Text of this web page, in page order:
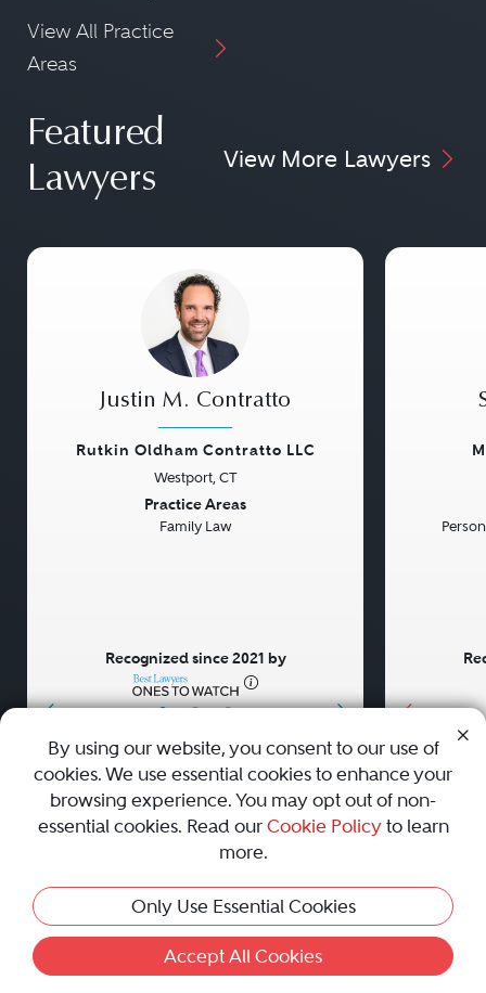
View All Practice
Areas
Featured
Lawyers
View More Lawyers
• • •
Justin M. Contratto
Rutkin Oldham Contratto LLC
Westport, CT
Practice Areas
Family Law
Recognized since 2021 by
AboutCareersPressContact Us
Privacy Policy|Cookie Policy|Terms and Conditions|
Sitemap
Best Law Firms
© 2010 - 2026 Best Lawyers — All Rights Reserved.
By using our website, you consent to our use of
cookies. We use essential cookies to enhance your
browsing experience. You may opt out of non-
essential cookies. Read our Cookie Policyto learn
more.
Only Use Essential Cookies
Accept All Cookies